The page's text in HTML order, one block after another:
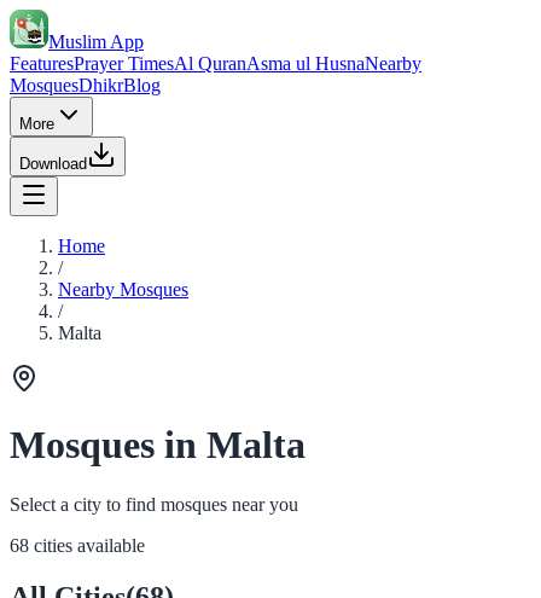
Muslim App
FeaturesPrayer TimesAl QuranAsma ul HusnaNearby
MosquesDhikrBlog
More
Download
Home
/
Nearby Mosques
/
Malta
Mosques in Malta
Select a city to find mosques near you
68 cities available